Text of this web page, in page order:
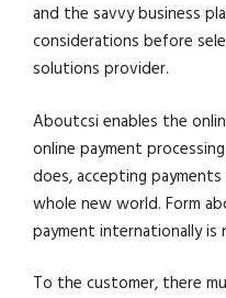
and the savvy business
considerations before
solutions provider.
Aboutcsi enables the
online payment
does, accepting
whole new world. Form
payment internationally is
To the customer, there